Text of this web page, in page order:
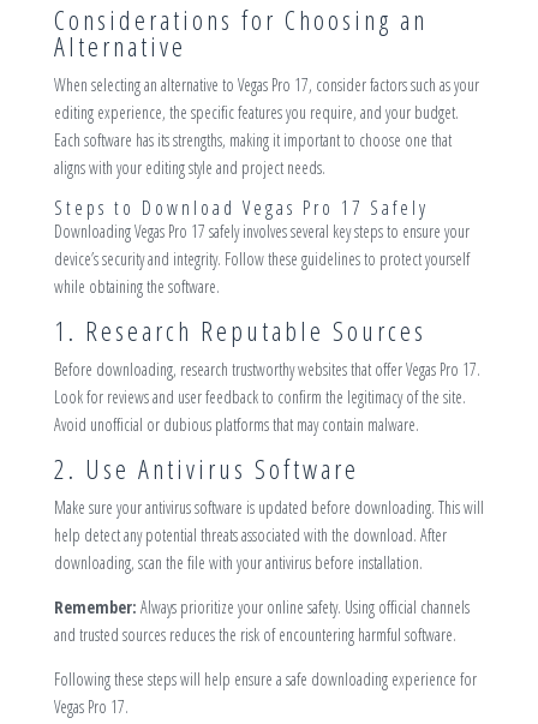
Considerations for Choosing an
Alternative
When selecting an alternative to Vegas Pro 17, consider factors such as your
editing experience, the specific features you require, and your budget.
Each software has its strengths, making it important to choose one that
aligns with your editing style and project needs.
Steps to Download Vegas Pro 17 Safely
Downloading Vegas Pro 17 safely involves several key steps to ensure your
device’s security and integrity. Follow these guidelines to protect yourself
while obtaining the software.
1. Research Reputable Sources
Before downloading, research trustworthy websites that offer Vegas Pro 17.
Look for reviews and user feedback to confirm the legitimacy of the site.
Avoid unofficial or dubious platforms that may contain malware.
2. Use Antivirus Software
Make sure your antivirus software is updated before downloading. This will
help detect any potential threats associated with the download. After
downloading, scan the file with your antivirus before installation.
Remember: Always prioritize your online safety. Using official channels
and trusted sources reduces the risk of encountering harmful software.
Following these steps will help ensure a safe downloading experience for
Vegas Pro 17.